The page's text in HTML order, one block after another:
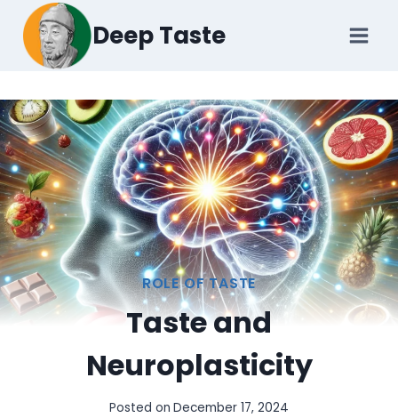
content
Deep Taste
ROLE OF TASTE
Taste and
Neuroplasticity
Posted on December 17, 2024